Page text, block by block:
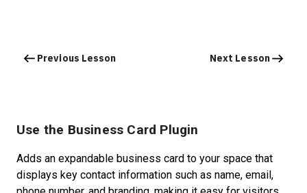
Previous Lesson Next Lesson
Use the Business Card Plugin
Adds an expandable business card to your space that
displays key contact information such as name, email,